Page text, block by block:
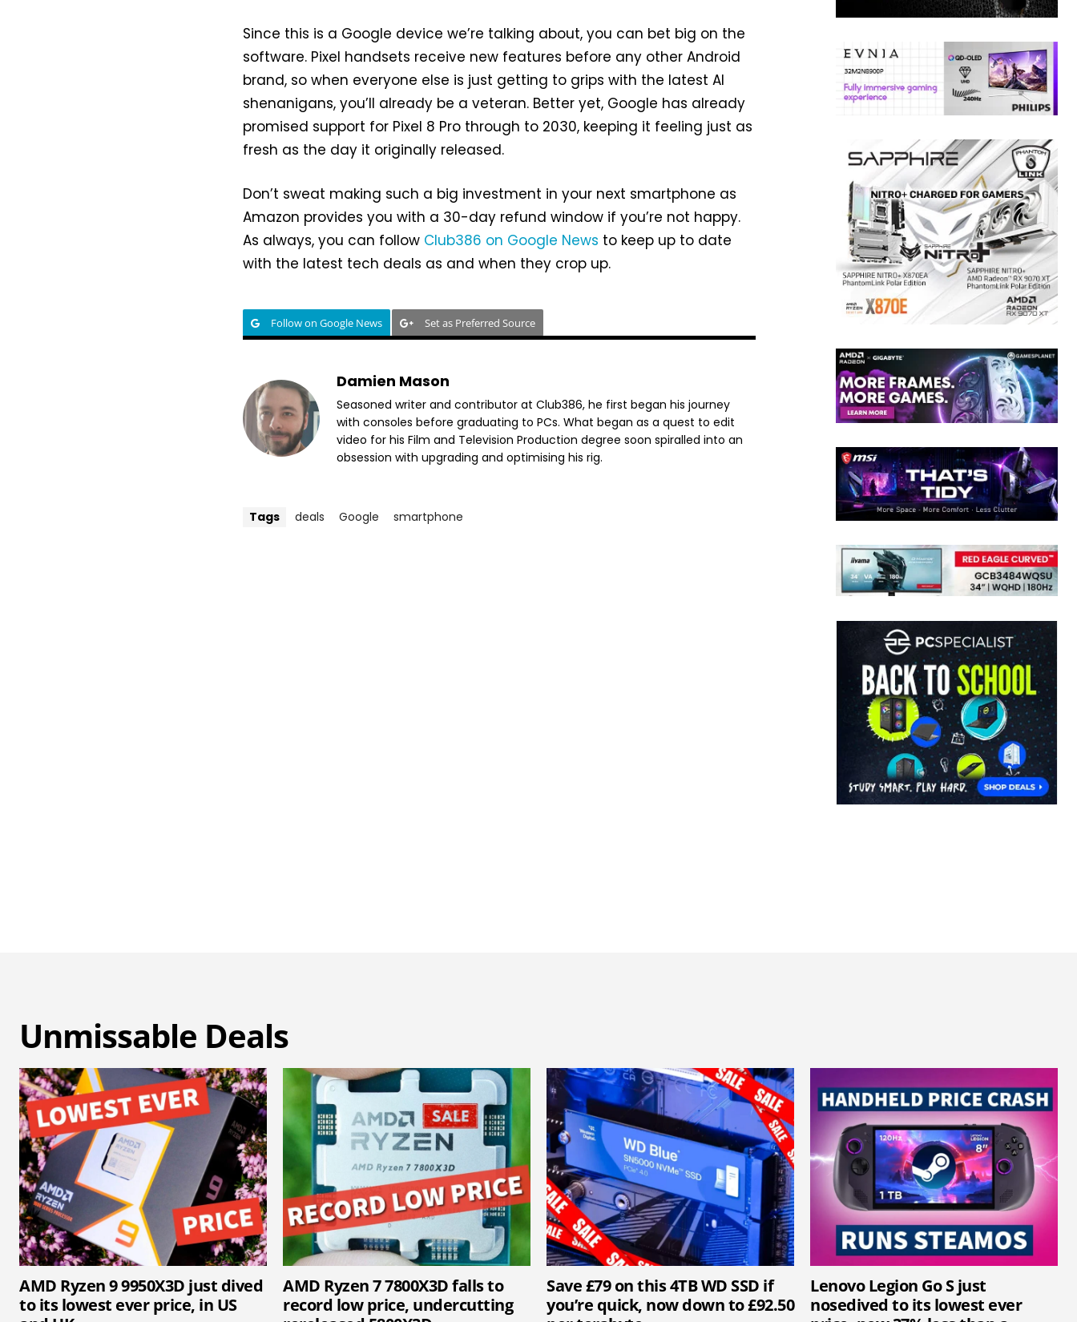
Since this is a Google device we’re talking about, you can bet big on the
software. Pixel handsets receive new features before any other Android
brand, so when everyone else is just getting to grips with the latest AI
shenanigans, you’ll already be a veteran. Better yet, Google has already
promised support for Pixel 8 Pro through to 2030, keeping it feeling just as
fresh as the day it originally released.
Don’t sweat making such a big investment in your next smartphone as
Amazon provides you with a 30-day refund window if you’re not happy.
As always, you can follow Club386 on Google News to keep up to date
with the latest tech deals as and when they crop up.
Follow on Google News Set as Preferred Source
Damien Mason
Seasoned writer and contributor at Club386, he first began his journey
with consoles before graduating to PCs. What began as a quest to edit
video for his Film and Television Production degree soon spiralled into an
obsession with upgrading and optimising his rig.
Tags deals Google smartphone
Unmissable Deals
AMD Ryzen 9 9950X3D just dived
to its lowest ever price, in US
AMD Ryzen 7 7800X3D falls to
record low price, undercutting
Save £79 on this 4TB WD SSD if
you’re quick, now down to £92.50
Lenovo Legion Go S just
nosedived to its lowest ever